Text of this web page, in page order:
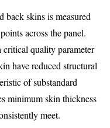
back skins is measured
across the panel.
quality parameter
have reduced structural
of substandard
minimum skin thickness
meet.